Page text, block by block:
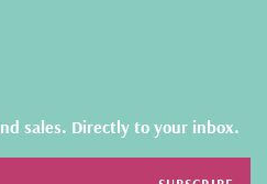
sales. Directly to your inbox.